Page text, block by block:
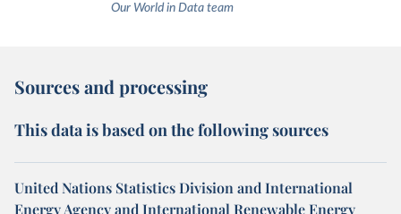
Our World in Data team
Sources and processing
This data is based on the following sources
United Nations Statistics Division and International
Energy Agency and International Renewable Energy